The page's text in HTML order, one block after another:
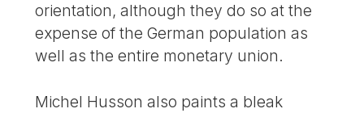
orientation, although they do so at the
expense of the German population as
well as the entire monetary union.
Michel Husson also paints a bleak